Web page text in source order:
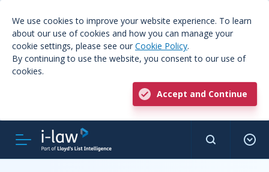
We use cookies to improve your website experience. To learn
about our use of cookies and how you can manage your
cookie settings, please see our Cookie Policy.
By continuing to use the website, you consent to our use of
cookies.
Accept and Continue